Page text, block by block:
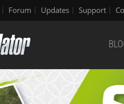
Forum Updates Support